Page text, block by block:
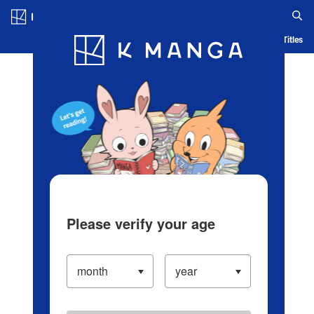
Blog App Ranking History Serialized Titles
Please verify your age